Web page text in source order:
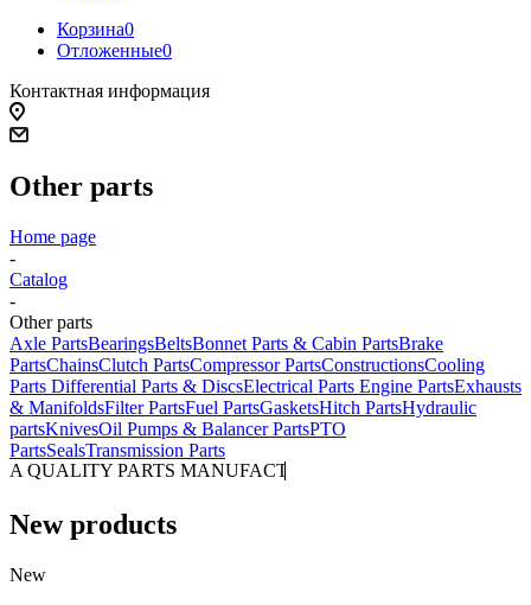
Корзина0
Отложенные0
Контактная информация
Other parts
Home page
-
Catalog
-
Other parts
Axle PartsBearingsBeltsBonnet Parts & Cabin PartsBrake
PartsChainsClutch PartsCompressor PartsConstructionsCooling
Parts Differential Parts & DiscsElectrical Parts Engine PartsExhausts
& ManifoldsFilter PartsFuel PartsGasketsHitch PartsHydraulic
partsKnivesOil Pumps & Balancer PartsPTO
PartsSealsTransmission Parts
A QUALITY PARTS MANUFACTURER
New products
New